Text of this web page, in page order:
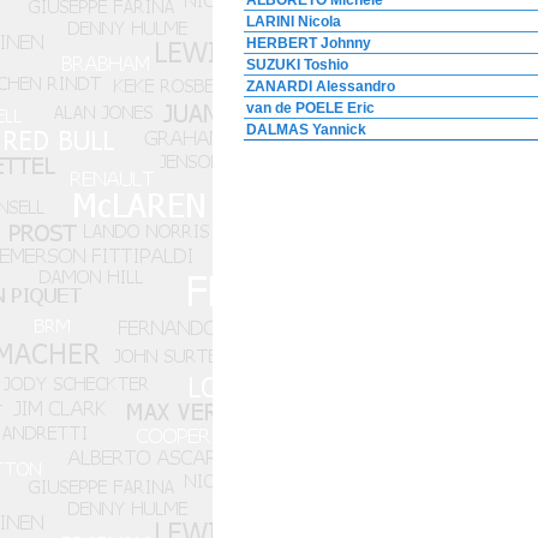
LARINI Nicola
HERBERT Johnny
SUZUKI Toshio
ZANARDI Alessandro
van de POELE Eric
DALMAS Yannick